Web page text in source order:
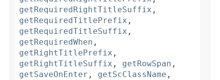
getRequiredRightTitleSuffix ,
getRequiredTitlePrefix ,
getRequiredTitleSuffix ,
getRequiredWhen ,
getRightTitlePrefix ,
getRightTitleSuffix , getRowSpan ,
getSaveOnEnter , getScClassName ,